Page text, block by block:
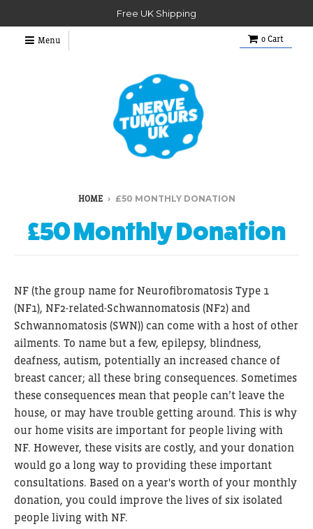
Free UK Shipping
Menu 0 Cart
HOME › £50 MONTHLY DONATION
£50 Monthly Donation
NF (the group name for Neurofibromatosis Type 1
(NF1), NF2-related-Schwannomatosis (NF2) and
Schwannomatosis (SWN)) can come with a host of other
ailments. To name but a few, epilepsy, blindness,
deafness, autism, potentially an increased chance of
breast cancer; all these bring consequences. Sometimes
these consequences mean that people can’t leave the
house, or may have trouble getting around. This is why
our home visits are important for people living with
NF. However, these visits are costly, and your donation
would go a long way to providing these important
consultations. Based on a year's worth of your monthly
donation, you could improve the lives of six isolated
people living with NF.